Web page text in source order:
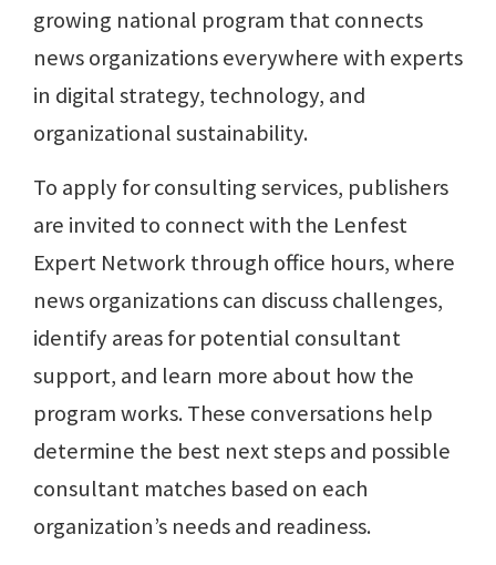
growing national program that connects
news organizations everywhere with experts
in digital strategy, technology, and
organizational sustainability.
To apply for consulting services, publishers
are invited to connect with the Lenfest
Expert Network through office hours, where
news organizations can discuss challenges,
identify areas for potential consultant
support, and learn more about how the
program works. These conversations help
determine the best next steps and possible
consultant matches based on each
organization’s needs and readiness.